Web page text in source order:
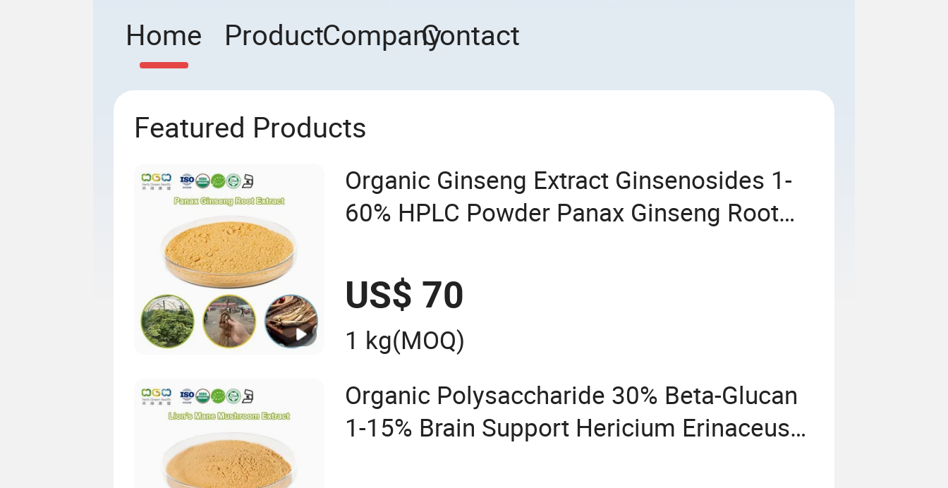
Home ProductCompanyContact
Featured Products
Organic Ginseng Extract Ginsenosides 1-
60% HPLC Powder Panax Ginseng Root
US$ 70
1 kg(MOQ)
Organic Polysaccharide 30% Beta-Glucan
1-15% Brain Support Hericium Erinaceus